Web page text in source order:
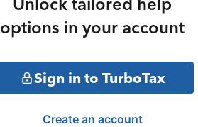
options in your account
Sign in to TurboTax
Create an account